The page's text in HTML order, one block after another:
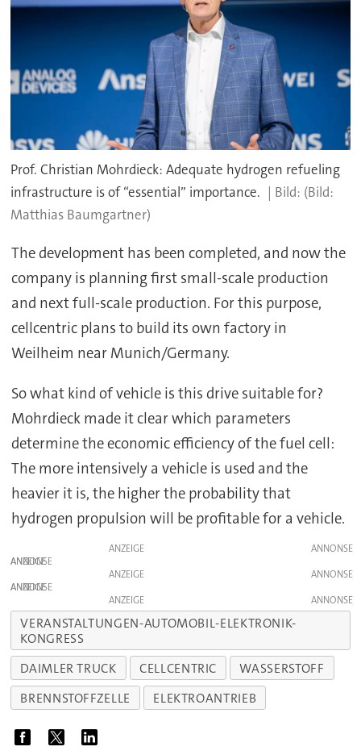
Prof. Christian Mohrdieck: Adequate hydrogen refueling
infrastructure is of “essential” importance.
(Bild:
Matthias Baumgartner)
The development has been completed, and now the
company is planning first small-scale production
and next full-scale production. For this purpose,
cellcentric plans to build its own factory in
Weilheim near Munich/Germany.
So what kind of vehicle is this drive suitable for?
Mohrdieck made it clear which parameters
determine the economic efficiency of the fuel cell:
The more intensively a vehicle is used and the
heavier it is, the higher the probability that
hydrogen propulsion will be profitable for a vehicle.
ANZEIGE
ANZEIGE
ANZEIGE
ANZEIGE
ANZEIGE
VERANSTALTUNGEN-AUTOMOBIL-ELEKTRONIK-
KONGRESS
DAIMLER TRUCK
CELLCENTRIC
WASSERSTOFF
BRENNSTOFFZELLE
ELEKTROANTRIEB